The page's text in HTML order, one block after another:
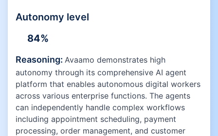
Autonomy level
84%
Reasoning: Avaamo demonstrates high
autonomy through its comprehensive AI agent
platform that enables autonomous digital workers
across various enterprise functions. The agents
can independently handle complex workflows
including appointment scheduling, payment
processing, order management, and customer